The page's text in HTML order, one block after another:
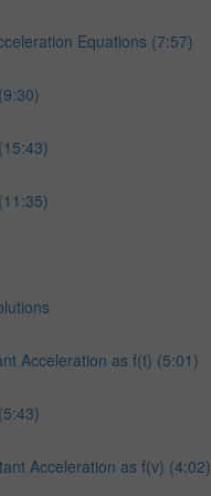
Equations (7:57)
Acceleration as f(t) (5:01)
Acceleration as f(v) (4:02)